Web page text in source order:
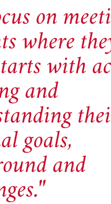
on
where
with
and
goals,
and